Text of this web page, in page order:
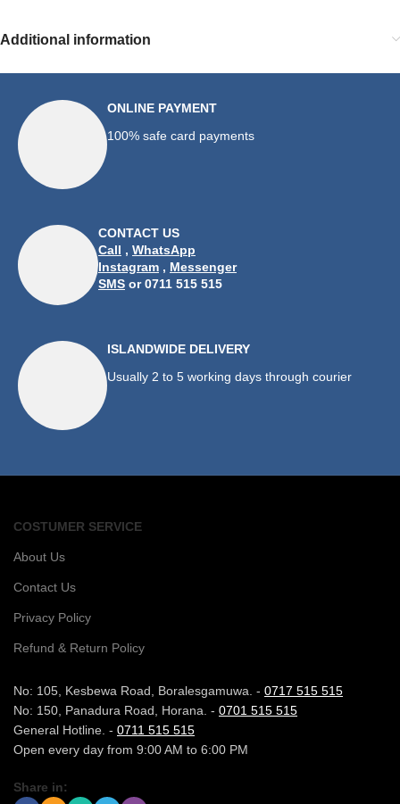
Additional information
ONLINE PAYMENT
100% safe card payments
CONTACT US
Call , WhatsApp
Instagram , Messenger
SMS or 0711 515 515
ISLANDWIDE DELIVERY
Usually 2 to 5 working days through courier
COSTUMER SERVICE
About Us
Contact Us
Privacy Policy
Refund & Return Policy
No: 105, Kesbewa Road, Boralesgamuwa. - 0717 515 515
No: 150, Panadura Road, Horana. - 0701 515 515
General Hotline. - 0711 515 515
Open every day from 9:00 AM to 6:00 PM
Share in: